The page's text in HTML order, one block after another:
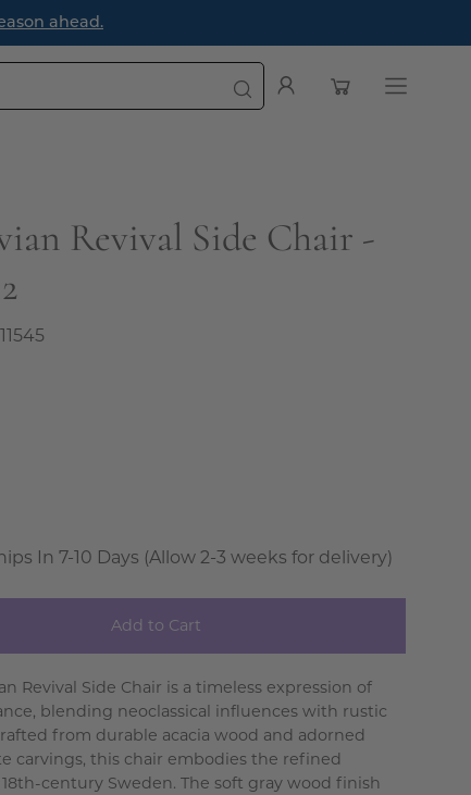
ahead.
My
Open cartOpen
Revival Side Chair -
In 7-10 Days (Allow 2-3 weeks for delivery)
Add to Cart
Revival Side Chair is a timeless expression of
blending neoclassical influences with rustic
from durable acacia wood and adorned
carvings, this chair embodies the refined
century Sweden. The soft gray wood finish